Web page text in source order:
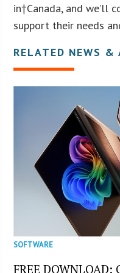
in†Canada, and we’ll
support their needs
RELATED NEWS &
SOFTWARE
FREE